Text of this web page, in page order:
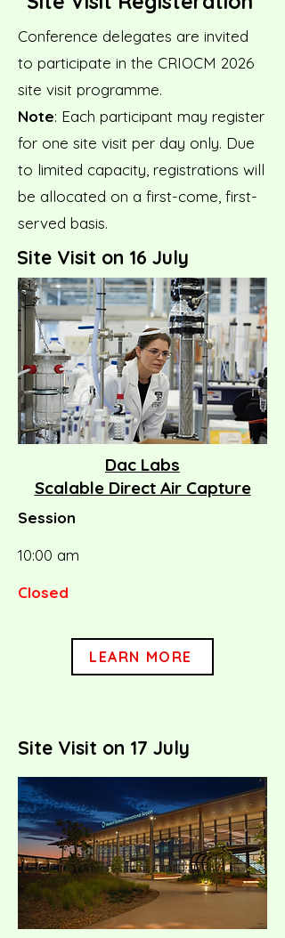
Conference delegates are invited
to participate in the CRIOCM 2026
site visit programme.
Note: Each participant may register
for one site visit per day only. Due
to limited capacity, registrations will
be allocated on a first-come, first-
served basis.
Site Visit on 16 July
Dac Labs
Scalable Direct Air Capture
Session
10:00 am
Closed
LEARN MORE
Site Visit on 17 July